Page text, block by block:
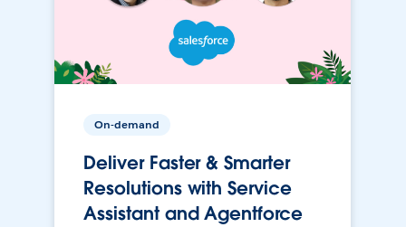
On-demand
Deliver Faster & Smarter
Resolutions with Service
Assistant and Agentforce